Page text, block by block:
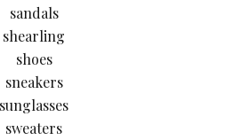
sandals
shearling
shoes
sneakers
sunglasses
sweaters